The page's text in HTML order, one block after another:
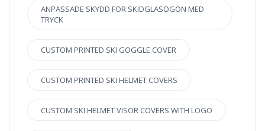
ANPASSADE SKYDD FÖR SKIDGLASÖGON MED
TRYCK
CUSTOM PRINTED SKI GOGGLE COVER
CUSTOM PRINTED SKI HELMET COVERS
CUSTOM SKI HELMET VISOR COVERS WITH LOGO